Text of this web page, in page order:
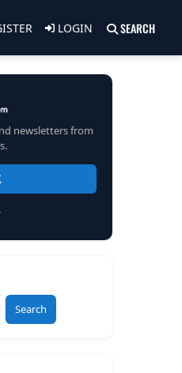
LOGIN SEARCH
newsletters from